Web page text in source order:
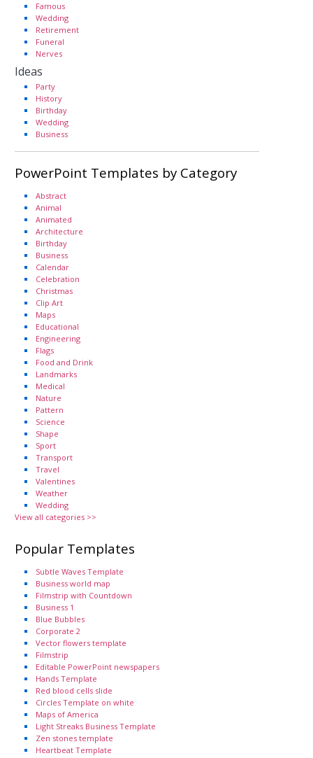
Famous
Wedding
Retirement
Funeral
Nerves
Ideas
Party
History
Birthday
Wedding
Business
PowerPoint Templates by Category
Abstract
Animal
Animated
Architecture
Birthday
Business
Calendar
Celebration
Christmas
Clip Art
Maps
Educational
Engineering
Flags
Food and Drink
Landmarks
Medical
Nature
Pattern
Science
Shape
Sport
Transport
Travel
Valentines
Weather
Wedding
View all categories >>
Popular Templates
Subtle Waves Template
Business world map
Filmstrip with Countdown
Business 1
Blue Bubbles
Corporate 2
Vector flowers template
Filmstrip
Editable PowerPoint newspapers
Hands Template
Red blood cells slide
Circles Template on white
Maps of America
Light Streaks Business Template
Zen stones template
Heartbeat Template